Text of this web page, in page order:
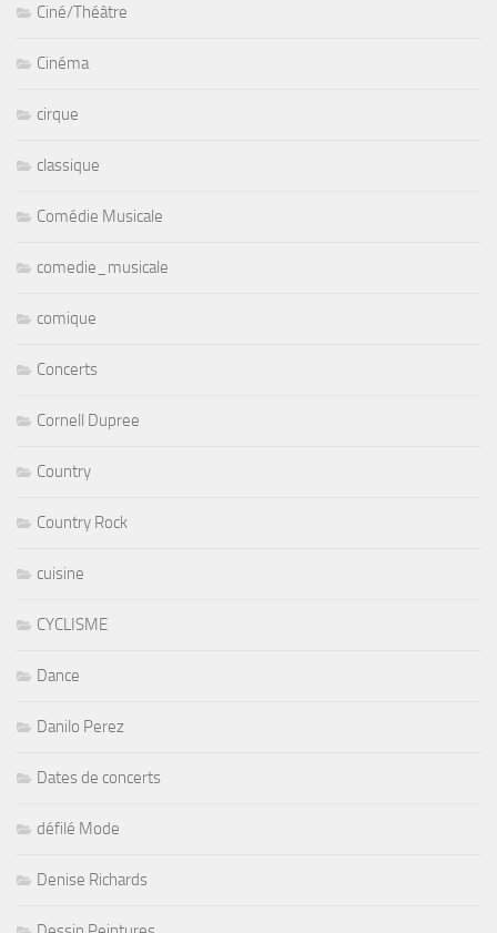
Ciné/Théâtre
Cinéma
cirque
classique
Comédie Musicale
comedie_musicale
comique
Concerts
Cornell Dupree
Country
Country Rock
cuisine
CYCLISME
Dance
Danilo Perez
Dates de concerts
défilé Mode
Denise Richards